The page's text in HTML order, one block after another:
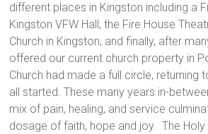
different places in Kingston including a
Kingston VFW Hall, the Fire House
Church in Kingston, and finally, after
offered our current church property in
Church had made a full circle, returning
all started. These many years in-
mix of pain, healing, and service
dosage of faith, hope and joy. The